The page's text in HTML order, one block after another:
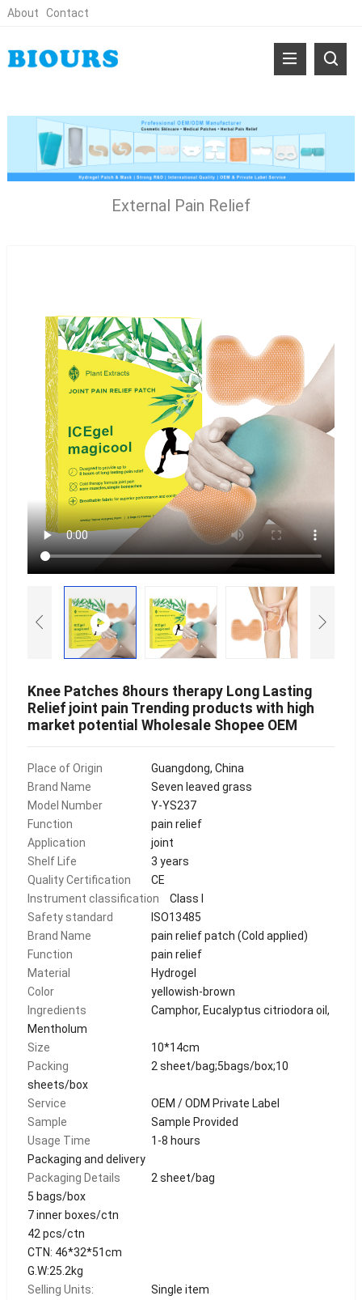
About Contact
External Pain Relief
Knee Patches 8hours therapy Long Lasting
Relief joint pain Trending products with high
market potential Wholesale Shopee OEM
Place of Origin
Guangdong, China
Brand Name
Seven leaved grass
Model Number
Y-YS237
Function
pain relief
Application
joint
Shelf Life
3 years
Quality Certification
CE
Instrument classification
Class I
Safety standard
ISO13485
Brand Name
pain relief patch (Cold applied)
Function
pain relief
Material
Hydrogel
Color
yellowish-brown
Ingredients
Camphor, Eucalyptus citriodora oil,
Mentholum
Size
10*14cm
Packing
2 sheet/bag;5bags/box;10
sheets/box
Service
OEM / ODM Private Label
Sample
Sample Provided
Usage Time
1-8 hours
Packaging and delivery
Packaging Details
2 sheet/bag
5 bags/box
7 inner boxes/ctn
42 pcs/ctn
CTN: 46*32*51cm
G.W:25.2kg
Selling Units:
Single item